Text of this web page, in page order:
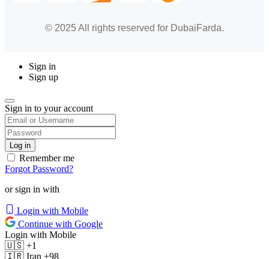
© 2025 All rights reserved for DubaiFarda.
Sign in
Sign up
Sign in to your account
Remember me
Forgot Password?
or sign in with
Login with Mobile
Continue with Google
Login with Mobile
🇺🇸 +1
🇮🇷 Iran +98